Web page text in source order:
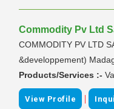
Commodity Pv Ltd
COMMODITY PV LTD
&developpement)
Products/Services :-
View Profile |